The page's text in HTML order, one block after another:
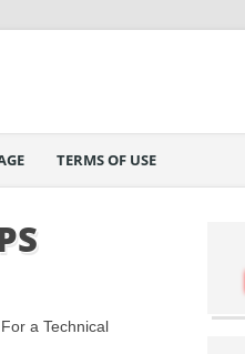
TERMS OF USE
a Technical